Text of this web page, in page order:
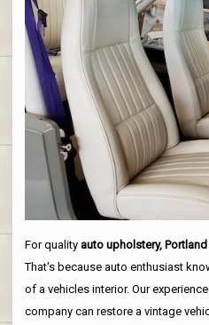
For quality auto upholstery, Portland
That's because auto enthusiast
of a vehicles interior. Our
company can restore a vintage